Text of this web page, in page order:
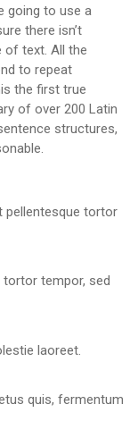
going to use a
there isn’t
of text. All the
to repeat
the first true
of over 200 Latin
structures,
pellentesque tortor
tempor, sed
laoreet.
quis, fermentum